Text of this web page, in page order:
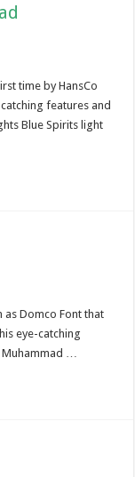
time by HansCo
features and
Blue Spirits light
Domco Font that
eye-catching
…